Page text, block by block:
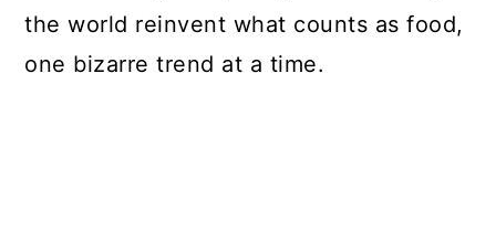
the world reinvent what counts as food,
one bizarre trend at a time.